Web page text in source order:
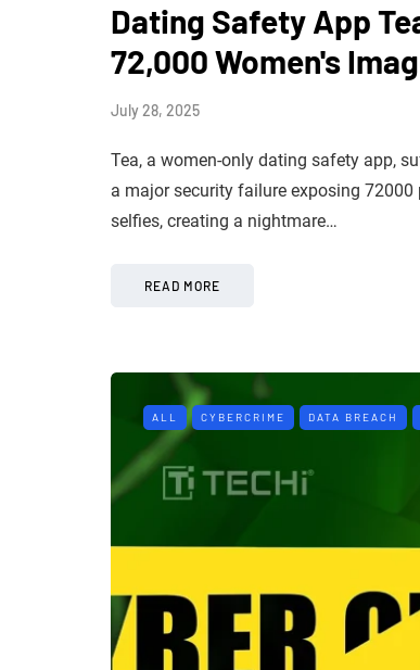
Dating Safety App
72,000 Women's
July 28, 2025
Tea, a women-only dating safety app,
a major security failure exposing
selfies, creating a nightmare…
READ MORE
ALL CYBERCRIME DATA BREACH